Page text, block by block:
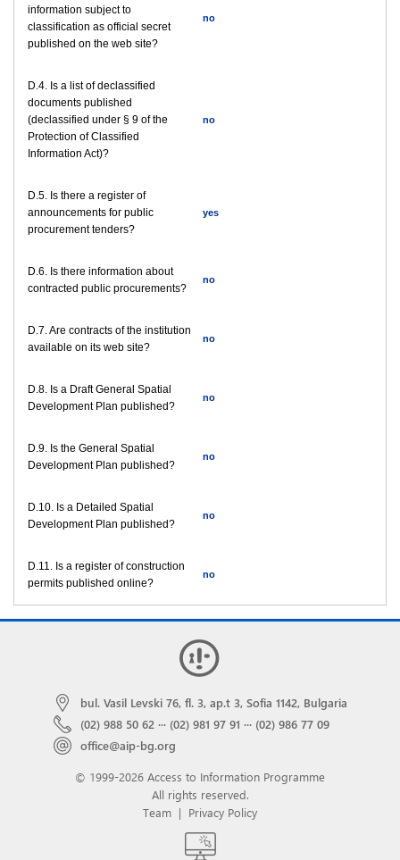
information subject to
classification as official secret
published on the web site?
no
D.4. Is a list of declassified
documents published
(declassified under § 9 of the
Protection of Classified
Information Act)?
no
D.5. Is there a register of
announcements for public
procurement tenders?
yes
D.6. Is there information about
contracted public procurements?
no
D.7. Are contracts of the institution
available on its web site?
no
D.8. Is a Draft General Spatial
Development Plan published?
no
D.9. Is the General Spatial
Development Plan published?
no
D.10. Is a Detailed Spatial
Development Plan published?
no
D.11. Is a register of construction
permits published online?
no
bul. Vasil Levski 76, fl. 3, ap.t 3, Sofia 1142, Bulgaria
(02) 988 50 62 ··· (02) 981 97 91 ··· (02) 986 77 09
office@aip-bg.org
© 1999-2026 Access to Information Programme
All rights reserved.
Team | Privacy Policy